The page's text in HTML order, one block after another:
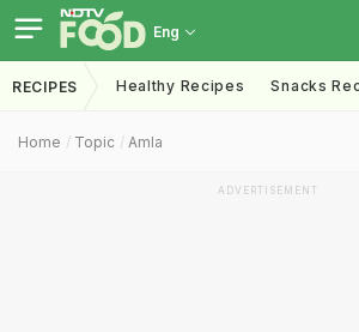
Eng
RECIPES Healthy Recipes Snacks
Home Topic Amla
ADVERTISEMENT